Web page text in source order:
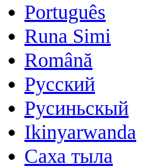
Português
Runa Simi
Română
Русский
Русиньскый
Ikinyarwanda
Саха тыла